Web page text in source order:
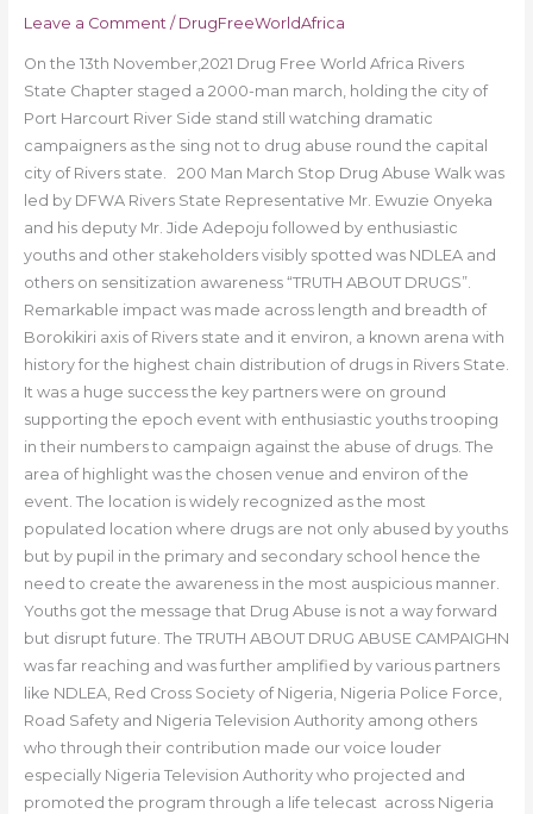
Leave a Comment / DrugFreeWorldAfrica
On the 13th November,2021 Drug Free World Africa Rivers
State Chapter staged a 2000-man march, holding the city of
Port Harcourt River Side stand still watching dramatic
campaigners as the sing not to drug abuse round the capital
city of Rivers state. 200 Man March Stop Drug Abuse Walk was
led by DFWA Rivers State Representative Mr. Ewuzie Onyeka
and his deputy Mr. Jide Adepoju followed by enthusiastic
youths and other stakeholders visibly spotted was NDLEA and
others on sensitization awareness “TRUTH ABOUT DRUGS”.
Remarkable impact was made across length and breadth of
Borokikiri axis of Rivers state and it environ, a known arena with
history for the highest chain distribution of drugs in Rivers State.
It was a huge success the key partners were on ground
supporting the epoch event with enthusiastic youths trooping
in their numbers to campaign against the abuse of drugs. The
area of highlight was the chosen venue and environ of the
event. The location is widely recognized as the most
populated location where drugs are not only abused by youths
but by pupil in the primary and secondary school hence the
need to create the awareness in the most auspicious manner.
Youths got the message that Drug Abuse is not a way forward
but disrupt future. The TRUTH ABOUT DRUG ABUSE CAMPAIGHN
was far reaching and was further amplified by various partners
like NDLEA, Red Cross Society of Nigeria, Nigeria Police Force,
Road Safety and Nigeria Television Authority among others
who through their contribution made our voice louder
especially Nigeria Television Authority who projected and
promoted the program through a life telecast across Nigeria